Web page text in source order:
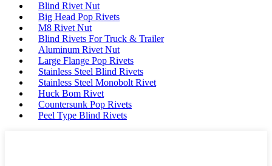
Blind Rivet Nut
Big Head Pop Rivets
M8 Rivet Nut
Blind Rivets For Truck & Trailer
Aluminum Rivet Nut
Large Flange Pop Rivets
Stainless Steel Blind Rivets
Stainless Steel Monobolt Rivet
Huck Bom Rivet
Countersunk Pop Rivets
Peel Type Blind Rivets